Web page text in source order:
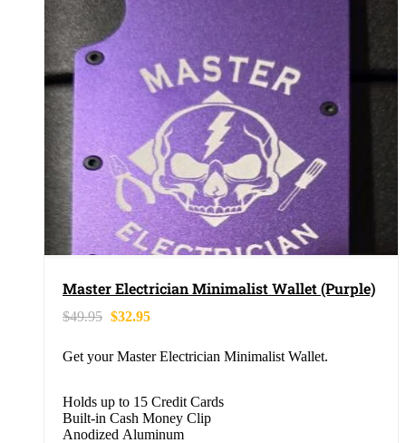
Master Electrician Minimalist Wallet (Purple)
$49.95 $32.95
Get your Master Electrician Minimalist Wallet.
Holds up to 15 Credit Cards
Built-in Cash Money Clip
Anodized Aluminum